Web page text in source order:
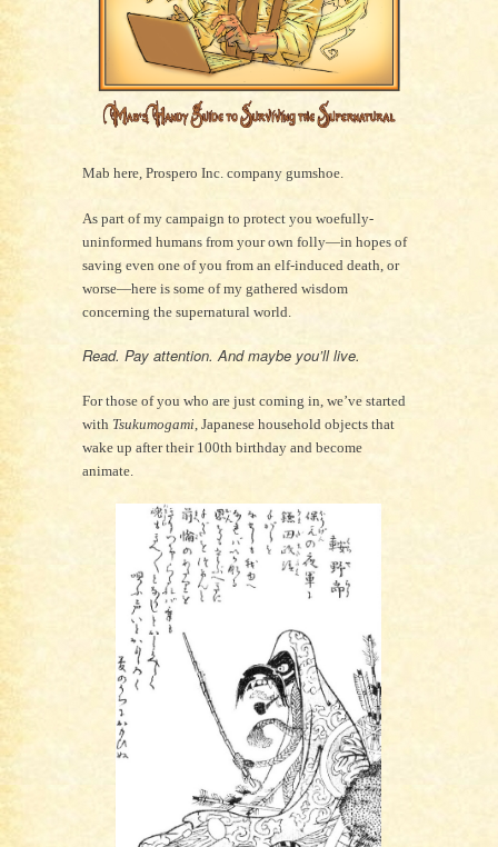
Mab here, Prospero Inc. company gumshoe.
As part of my campaign to protect you woefully-
uninformed humans from your own folly—in hopes of
saving even one of you from an elf-induced death, or
worse—here is some of my gathered wisdom
concerning the supernatural world.
Read. Pay attention. And maybe you’ll live.
For those of you who are just coming in, we’ve started
with Tsukumogami , Japanese household objects that
wake up after their 100th birthday and become
animate.